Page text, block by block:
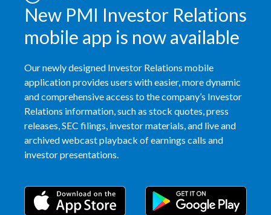
New PMI Investor Relations
mobile app is now available
Our newly designed Investor Relations mobile
application provides users with easier, more dynamic
and comprehensive access to the company’s Investor
Relations information, such as stock quotes, press
releases, SEC filings, investor materials, and live and
archived webcast playback of earnings calls and
investor presentations.